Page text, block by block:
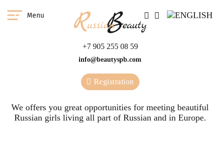
Menu
+7 905 255 08 59
info@beautyspb.com
Registration
We offers you great opportunities for meeting beautiful
Russian girls living all part of Russian and in Europe.